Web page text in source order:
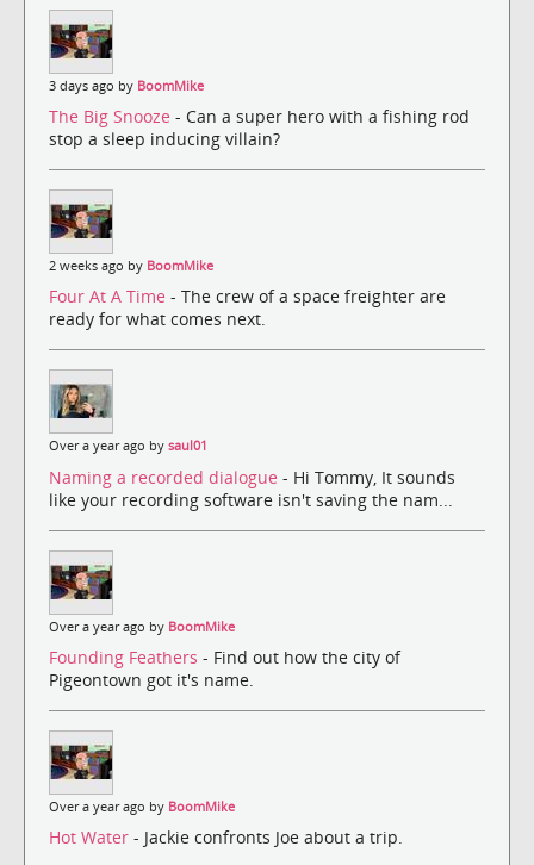
3 days ago by BoomMike
The Big Snooze - Can a super hero with a fishing rod
stop a sleep inducing villain?
2 weeks ago by BoomMike
Four At A Time - The crew of a space freighter are
ready for what comes next.
Over a year ago by saul01
Naming a recorded dialogue - Hi Tommy, It sounds
like your recording software isn't saving the nam...
Over a year ago by BoomMike
Founding Feathers - Find out how the city of
Pigeontown got it's name.
Over a year ago by BoomMike
Hot Water - Jackie confronts Joe about a trip.